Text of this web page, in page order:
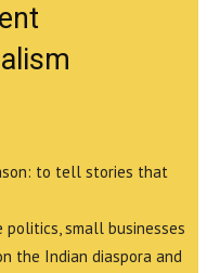
to tell stories that
small businesses
the Indian diaspora and